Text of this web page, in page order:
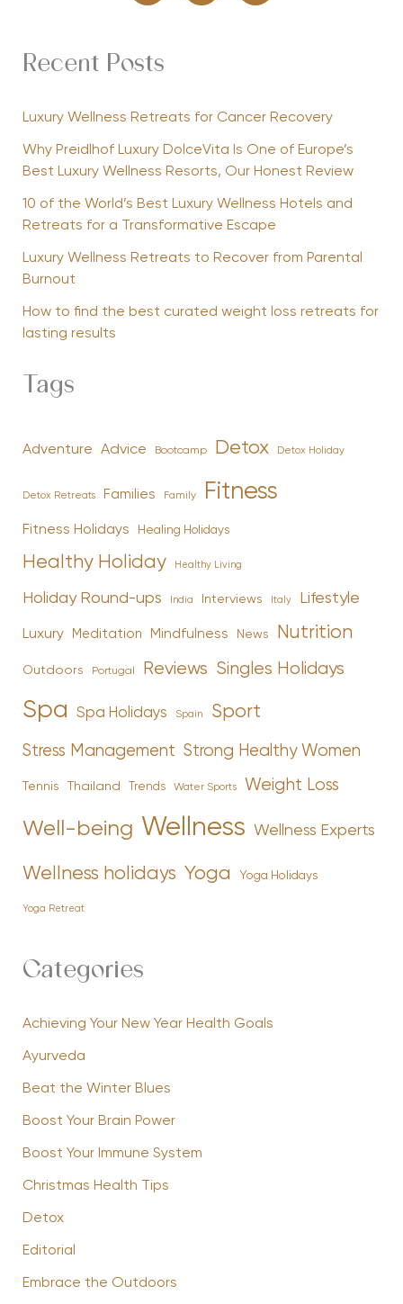
Recent Posts
Luxury Wellness Retreats for Cancer Recovery
Why Preidlhof Luxury DolceVita Is One of Europe’s
Best Luxury Wellness Resorts, Our Honest Review
10 of the World’s Best Luxury Wellness Hotels and
Retreats for a Transformative Escape
Luxury Wellness Retreats to Recover from Parental
Burnout
How to find the best curated weight loss retreats for
lasting results
Tags
Adventure Advice Bootcamp Detox Detox Holiday
Detox Retreats Families Family Fitness
Fitness Holidays Healing Holidays
Healthy Holiday Healthy Living
Holiday Round-ups India Interviews Italy Lifestyle
Luxury Meditation Mindfulness News Nutrition
Outdoors Portugal Reviews Singles Holidays
Spa Spa Holidays Spain Sport
Stress Management Strong Healthy Women
Tennis Thailand Trends Water Sports Weight Loss
Well-being Wellness Wellness Experts
Wellness holidays Yoga Yoga Holidays
Yoga Retreat
Categories
Achieving Your New Year Health Goals
Ayurveda
Beat the Winter Blues
Boost Your Brain Power
Boost Your Immune System
Christmas Health Tips
Detox
Editorial
Embrace the Outdoors